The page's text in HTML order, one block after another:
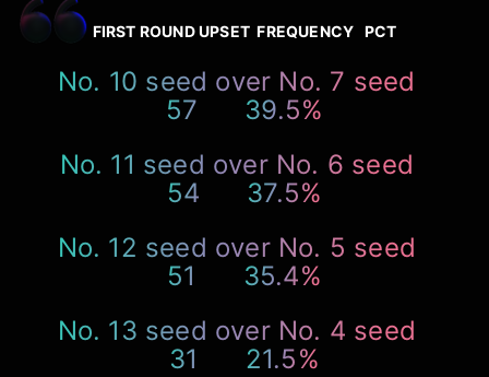
FIRST ROUND UPSET FREQUENCY PCT
No. 10 seed over No. 7 seed
57 39.5%
No. 11 seed over No. 6 seed
54 37.5%
No. 12 seed over No. 5 seed
51 35.4%
No. 13 seed over No. 4 seed
31 21.5%